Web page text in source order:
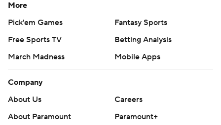
More
Pick'em Games
Fantasy Sports
Free Sports TV
Betting Analysis
March Madness
Mobile Apps
Company
About Us
Careers
About Paramount
Paramount+